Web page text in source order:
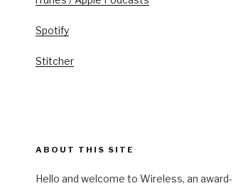
Spotify
Stitcher
ABOUT THIS SITE
Hello and welcome to Wireless, an award-